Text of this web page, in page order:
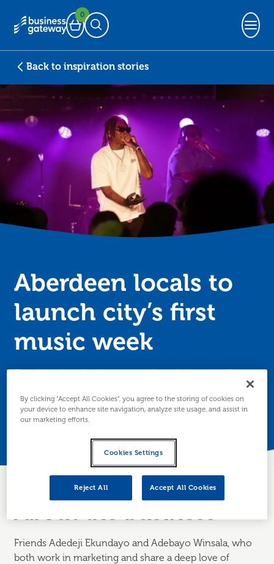
Basket
0
Open Search
Back to inspiration stories
Aberdeen locals to
launch city’s first
music week
Two Aberdeen locals are set to launch the city’s first
ever music week after accessing support from Business
Gateway.
Posted 23 July 2025
About the business
Friends Adedeji Ekundayo and Adebayo Winsala, who
both work in marketing and share a deep love of
By clicking “Accept All Cookies”, you agree to the storing of cookies on
your device to enhance site navigation, analyze site usage, and assist in
our marketing efforts.
Cookies Settings
Reject All Accept All Cookies